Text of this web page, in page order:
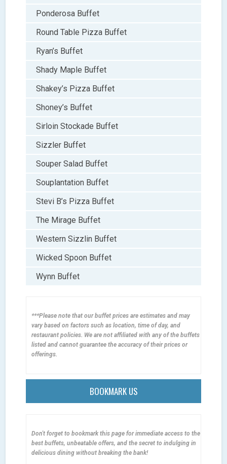
Ponderosa Buffet
Round Table Pizza Buffet
Ryan’s Buffet
Shady Maple Buffet
Shakey’s Pizza Buffet
Shoney’s Buffet
Sirloin Stockade Buffet
Sizzler Buffet
Souper Salad Buffet
Souplantation Buffet
Stevi B’s Pizza Buffet
The Mirage Buffet
Western Sizzlin Buffet
Wicked Spoon Buffet
Wynn Buffet
***Please note that our buffet prices are estimates and may
vary based on factors such as location, time of day, and
restaurant policies. We are not affiliated with any of the buffets
listed and cannot guarantee the accuracy of their prices or
offerings.
BOOKMARK US
Don't forget to bookmark this page for immediate access to the
best buffets, unbeatable offers, and the secret to indulging in
delicious dining without breaking the bank!